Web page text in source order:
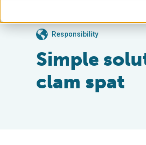
Responsibility
Simple
clam spat